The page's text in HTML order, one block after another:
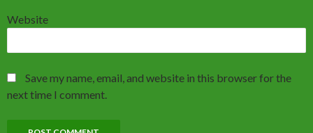
Website
Save my name, email, and website in this browser for the
next time I comment.